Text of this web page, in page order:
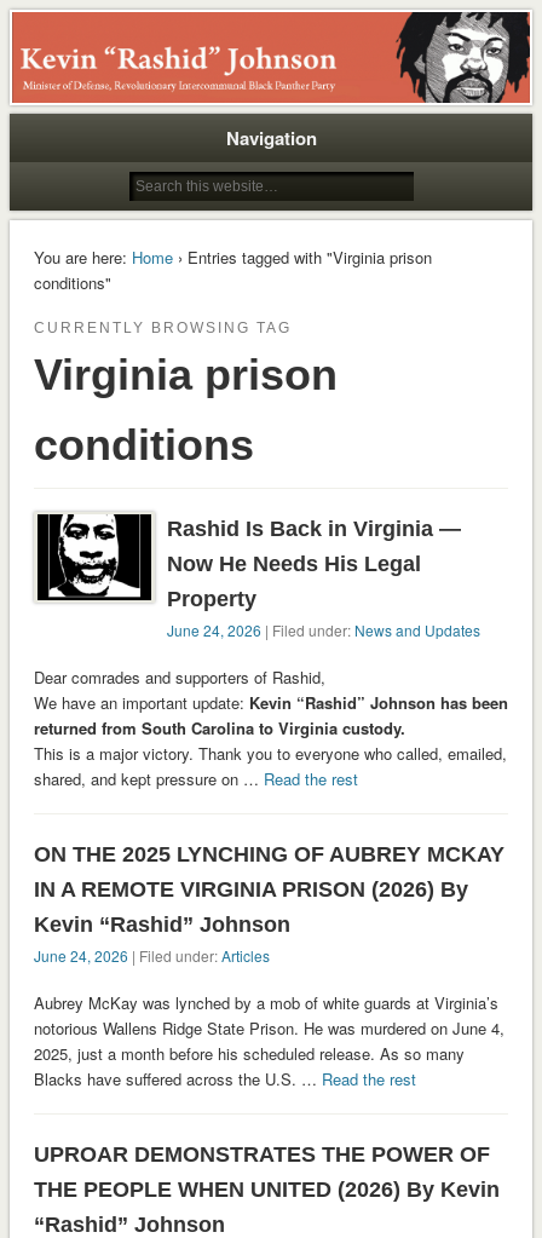
Rashid
Navigation
You are here: Home› Entries tagged with "Virginia prison
conditions"
CURRENTLY BROWSING TAG
Virginia prison
conditions
Rashid Is Back in Virginia —
Now He Needs His Legal
Property
June 24, 2026 | Filed under: News and Updates
Dear comrades and supporters of Rashid,
We have an important update: Kevin “Rashid” Johnson has been
returned from South Carolina to Virginia custody.
This is a major victory. Thank you to everyone who called, emailed,
shared, and kept pressure on … Read the rest
ON THE 2025 LYNCHING OF AUBREY MCKAY
IN A REMOTE VIRGINIA PRISON (2026) By
Kevin “Rashid” Johnson
June 24, 2026 | Filed under:Articles
Aubrey McKay was lynched by a mob of white guards at Virginia’s
notorious Wallens Ridge State Prison. He was murdered on June 4,
2025, just a month before his scheduled release. As so many
Blacks have suffered across the U.S. … Read the rest
UPROAR DEMONSTRATES THE POWER OF
THE PEOPLE WHEN UNITED (2026) By Kevin
“Rashid” Johnson